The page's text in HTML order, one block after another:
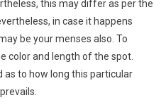
this may differ as per the
in case it happens
be your menses also. To
color and length of the spot.
as to how long this particular